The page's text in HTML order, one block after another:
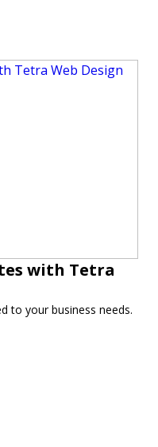
with Tetra
to your business needs.